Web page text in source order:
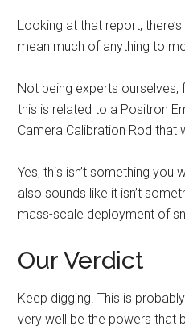
Looking at that report,
mean much of anything to
Not being experts
this is related to a Positron
Camera Calibration Rod that
Yes, this isn’t something you
also sounds like it isn’t
mass-scale deployment of
Our Verdict
Keep digging. This is
very well be the powers that